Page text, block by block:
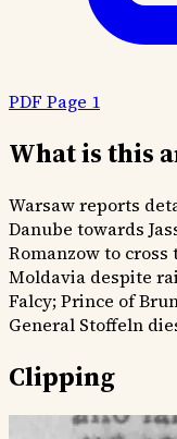
PDF Page 1
What is this
Warsaw reports
Danube towards
Romanzow to
Moldavia despite
Falcy; Prince of
General Stoffeln
Clipping